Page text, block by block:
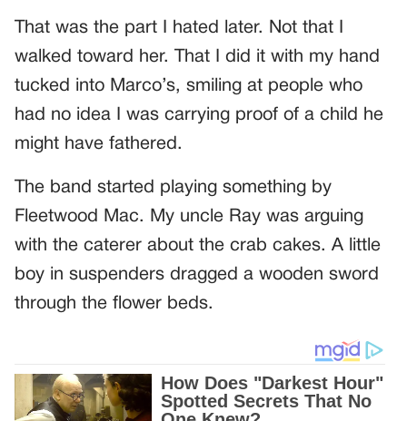
That was the part I hated later. Not that I
walked toward her. That I did it with my hand
tucked into Marco’s, smiling at people who
had no idea I was carrying proof of a child he
might have fathered.
The band started playing something by
Fleetwood Mac. My uncle Ray was arguing
with the caterer about the crab cakes. A little
boy in suspenders dragged a wooden sword
through the flower beds.